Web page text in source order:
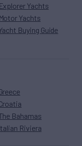
Explorer Yachts
Motor Yachts
Buying Guide
Bahamas
Italian Riviera